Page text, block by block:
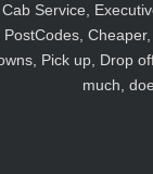
Cab Service,
PostCodes,
Pick up, Drop
much,